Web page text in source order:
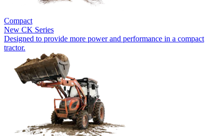
Compact
New CK Series
Designed to provide more power and performance in a compact
tractor.